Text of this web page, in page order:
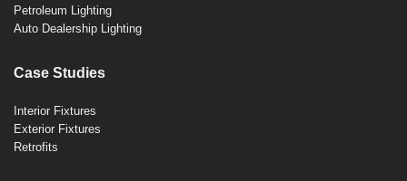
Petroleum Lighting
Auto Dealership Lighting
Case Studies
Interior Fixtures
Exterior Fixtures
Retrofits